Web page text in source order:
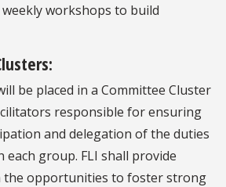
workshops to build
be placed in a Committee Cluster
responsible for ensuring
and delegation of the duties
group. FLI shall provide
the opportunities to foster strong